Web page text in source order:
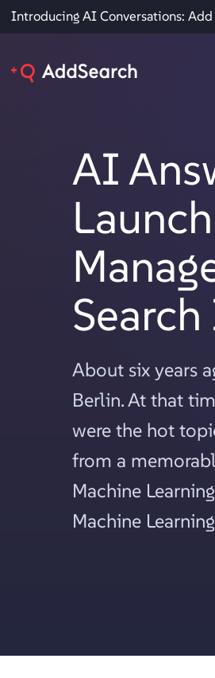
Introducing AI Conversations:
AI
About six years
Berlin. At that
were the hot
from a
Machine
Machine